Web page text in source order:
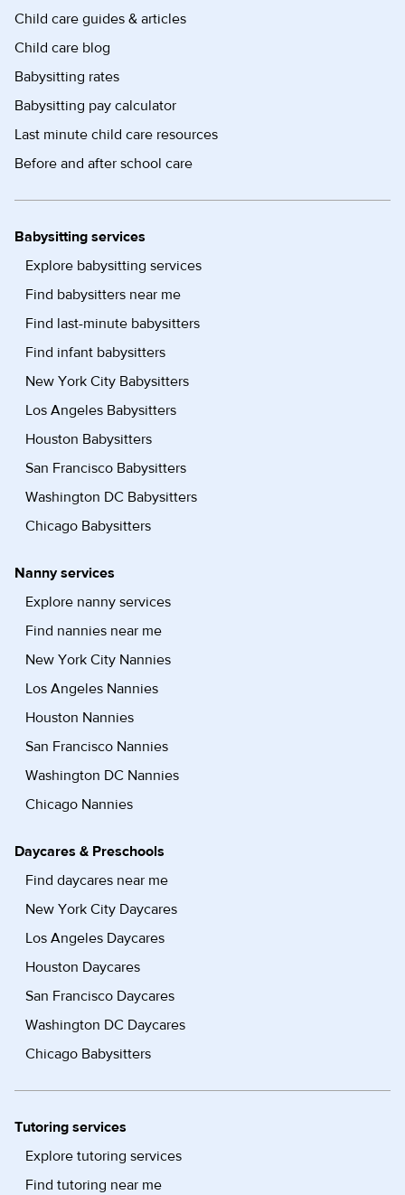
Child care guides & articles
Child care blog
Babysitting rates
Babysitting pay calculator
Last minute child care resources
Before and after school care
Babysitting services
Explore babysitting services
Find babysitters near me
Find last-minute babysitters
Find infant babysitters
New York City Babysitters
Los Angeles Babysitters
Houston Babysitters
San Francisco Babysitters
Washington DC Babysitters
Chicago Babysitters
Nanny services
Explore nanny services
Find nannies near me
New York City Nannies
Los Angeles Nannies
Houston Nannies
San Francisco Nannies
Washington DC Nannies
Chicago Nannies
Daycares & Preschools
Find daycares near me
New York City Daycares
Los Angeles Daycares
Houston Daycares
San Francisco Daycares
Washington DC Daycares
Chicago Babysitters
Tutoring services
Explore tutoring services
Find tutoring near me